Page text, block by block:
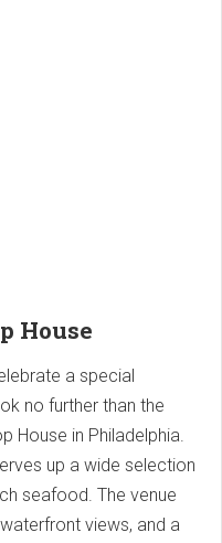
House
a special
no further than the
House in Philadelphia.
up a wide selection
seafood. The venue
views, and a